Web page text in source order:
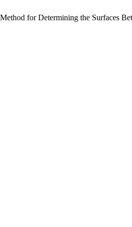
for Determining the Surfaces